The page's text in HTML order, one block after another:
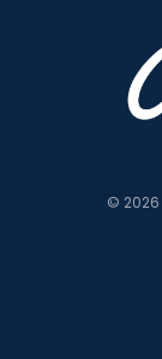
© 2026